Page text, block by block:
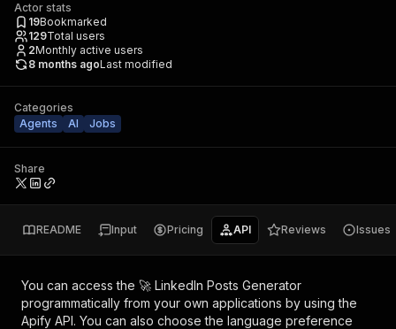
Actor stats
19Bookmarked
129Total users
2Monthly active users
8 months agoLast modified
Categories
Agents
AI Jobs
Share
README Input Pricing API Reviews Issues
You can access the 🚀 LinkedIn Posts Generator
programmatically from your own applications by using the
Apify API. You can also choose the language preference